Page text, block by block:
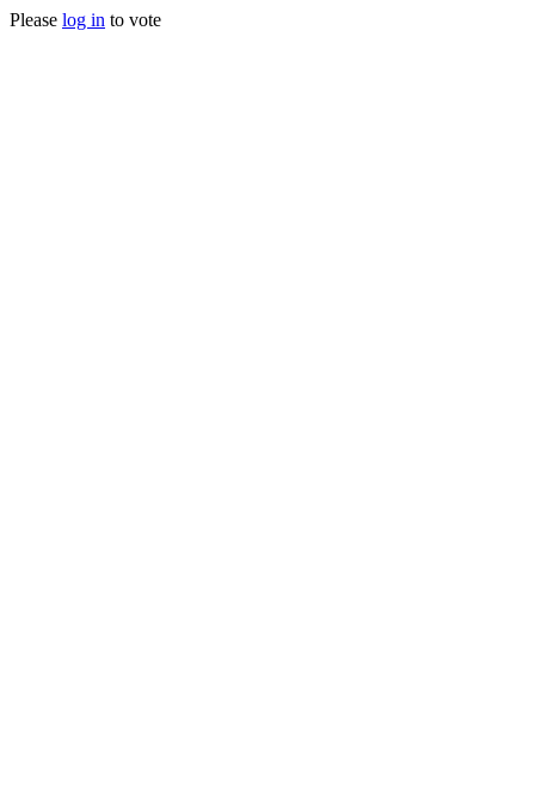
Please log in to vote